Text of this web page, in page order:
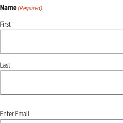
Name (Required)
First
Last
Email
Enter Email